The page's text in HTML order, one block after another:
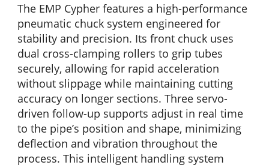
The EMP Cypher features a high-performance
pneumatic chuck system engineered for
stability and precision. Its front chuck uses
dual cross-clamping rollers to grip tubes
securely, allowing for rapid acceleration
without slippage while maintaining cutting
accuracy on longer sections. Three servo-
driven follow-up supports adjust in real time
to the pipe’s position and shape, minimizing
deflection and vibration throughout the
process. This intelligent handling system